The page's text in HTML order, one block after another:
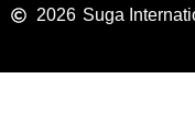
2026 Suga